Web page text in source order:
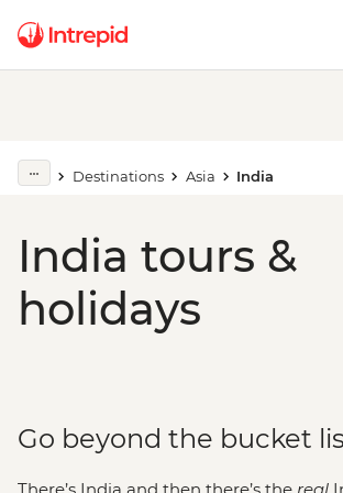
Destinations Asia India
India tours &
holidays
Go beyond the bucket